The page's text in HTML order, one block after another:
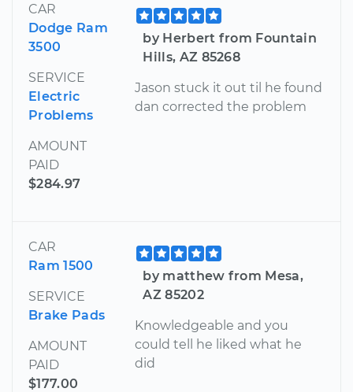
CAR
Dodge Ram
3500
SERVICE
Electric
Problems
AMOUNT
PAID
$284.97
by Herbert from Fountain
Hills, AZ 85268
Jason stuck it out til he found
dan corrected the problem
CAR
Ram 1500
SERVICE
Brake Pads
AMOUNT
PAID
$177.00
by matthew from Mesa,
AZ 85202
Knowledgeable and you
could tell he liked what he
did